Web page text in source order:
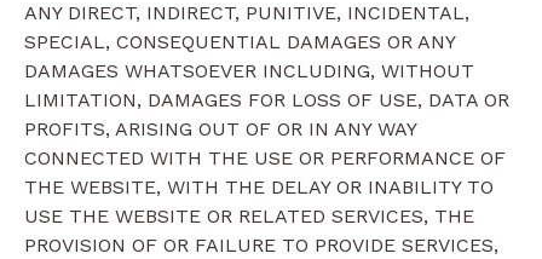
ANY DIRECT, INDIRECT, PUNITIVE, INCIDENTAL,
SPECIAL, CONSEQUENTIAL DAMAGES OR ANY
DAMAGES WHATSOEVER INCLUDING, WITHOUT
LIMITATION, DAMAGES FOR LOSS OF USE, DATA OR
PROFITS, ARISING OUT OF OR IN ANY WAY
CONNECTED WITH THE USE OR PERFORMANCE OF
THE WEBSITE, WITH THE DELAY OR INABILITY TO
USE THE WEBSITE OR RELATED SERVICES, THE
PROVISION OF OR FAILURE TO PROVIDE SERVICES,